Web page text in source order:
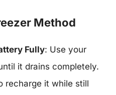
Method
Fully: Use your
it drains completely.
recharge it while still